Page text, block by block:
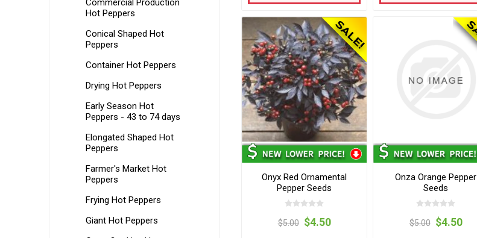
Onyx Red Ornamental
Pepper Seeds
$5.00 $4.50
Onza Orange Pepper
Seeds
$5.00 $4.50
Commercial Production
Hot Peppers
Conical Shaped Hot
Peppers
Container Hot Peppers
Drying Hot Peppers
Early Season Hot
Peppers - 43 to 74 days
Elongated Shaped Hot
Peppers
Farmer's Market Hot
Peppers
Frying Hot Peppers
Giant Hot Peppers